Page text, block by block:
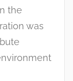
the
was